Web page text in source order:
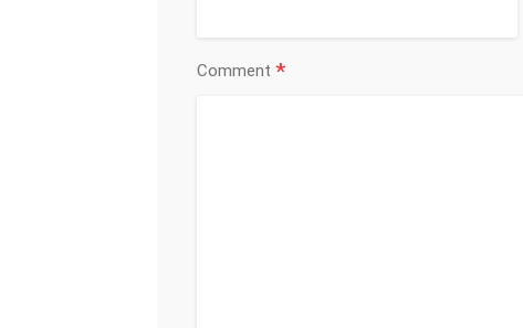
Comment *